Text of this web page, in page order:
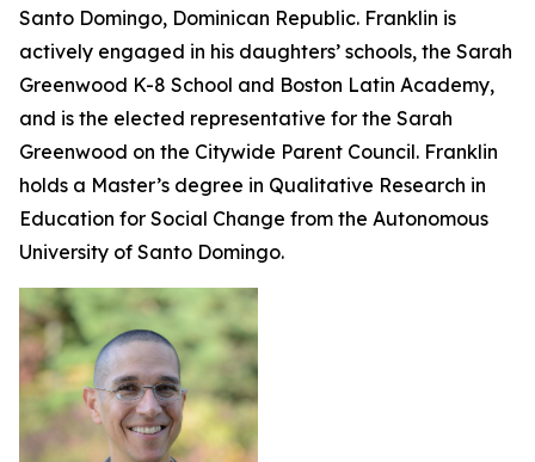
Santo Domingo, Dominican Republic. Franklin is
actively engaged in his daughters’ schools, the Sarah
Greenwood K-8 School and Boston Latin Academy,
and is the elected representative for the Sarah
Greenwood on the Citywide Parent Council. Franklin
holds a Master’s degree in Qualitative Research in
Education for Social Change from the Autonomous
University of Santo Domingo.